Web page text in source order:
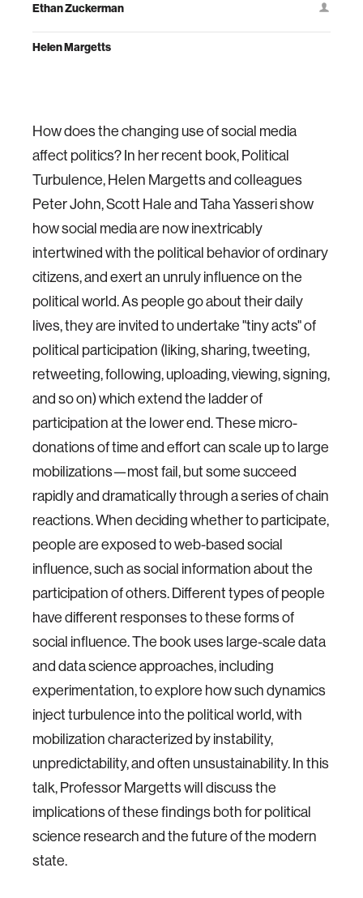
Ethan Zuckerman
Helen Margetts
How does the changing use of social media
affect politics? In her recent book, Political
Turbulence, Helen Margetts and colleagues
Peter John, Scott Hale and Taha Yasseri show
how social media are now inextricably
intertwined with the political behavior of ordinary
citizens, and exert an unruly influence on the
political world. As people go about their daily
lives, they are invited to undertake "tiny acts" of
political participation (liking, sharing, tweeting,
retweeting, following, uploading, viewing, signing,
and so on) which extend the ladder of
participation at the lower end. These micro-
donations of time and effort can scale up to large
mobilizations—most fail, but some succeed
rapidly and dramatically through a series of chain
reactions. When deciding whether to participate,
people are exposed to web-based social
influence, such as social information about the
participation of others. Different types of people
have different responses to these forms of
social influence. The book uses large-scale data
and data science approaches, including
experimentation, to explore how such dynamics
inject turbulence into the political world, with
mobilization characterized by instability,
unpredictability, and often unsustainability. In this
talk, Professor Margetts will discuss the
implications of these findings both for political
science research and the future of the modern
state.